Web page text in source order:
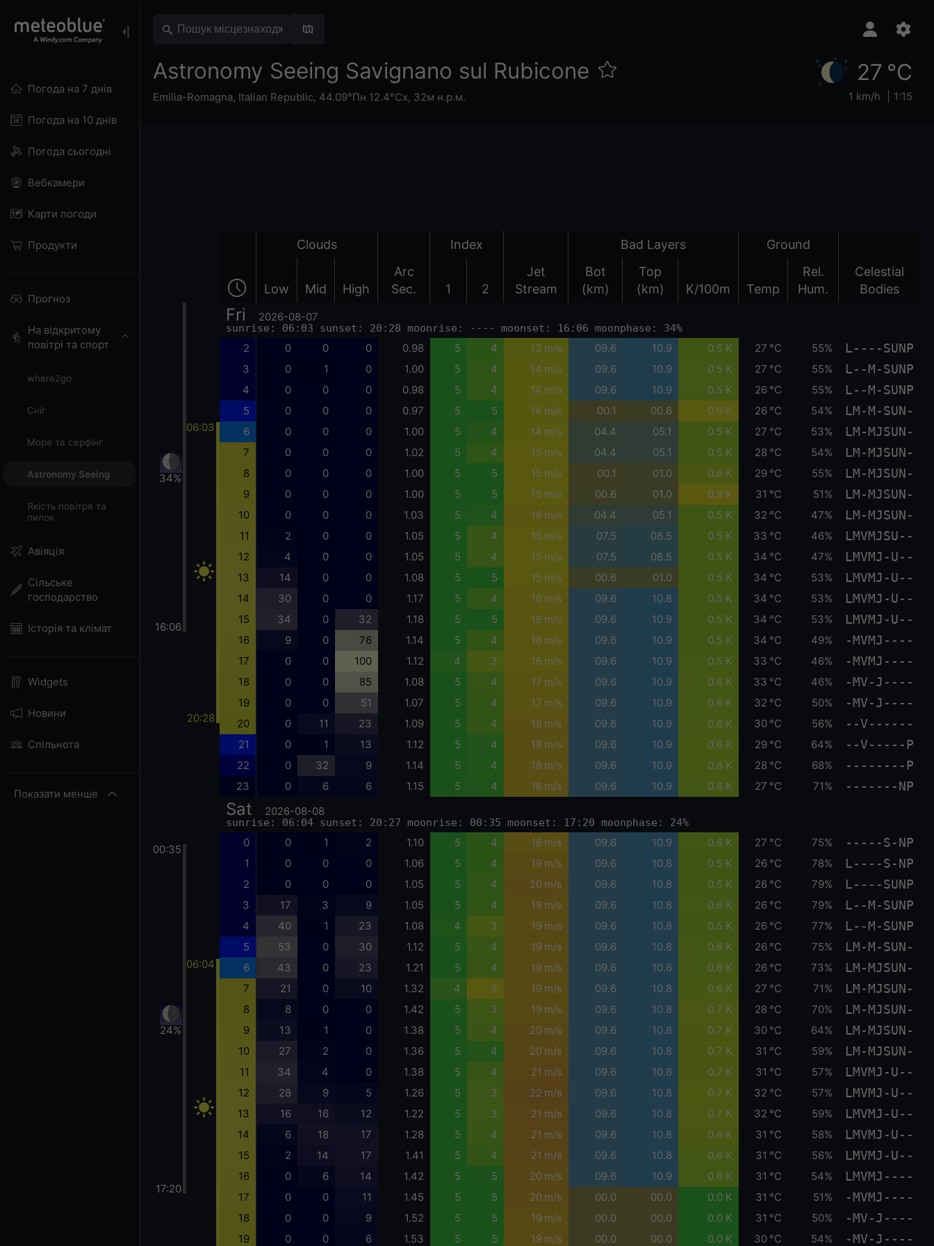
Погода на 7 днів
Погода на 10 днів
Погода сьогодні
Вебкамери
Карти погоди
Продукти
Прогноз
На відкритому
повітрі та спорт
where2go
Сніг
Море та серфінг
Astronomy Seeing
Якість повітря та
пилок
Авіяція
Сільське
господарство
Історія та клімат
Widgets
Новини
Спільнота
Показати менше
Astronomy Seeing Savignano sul Rubicone
Emilia-Romagna, Italian Republic, 44.09°Пн 12.4°Сх, 32м н.р.м.
27 °C
1 km/h 1:15
Clouds Index Bad Layers Ground
Low Mid High
Arc
Sec.
1 2
Jet
Stream
Bot
(km)
Top
(km)
K/100m Temp
Rel.
Hum.
Celestial
Bodies
34%
16:06
00:35
24%
17:20
06:03
20:28
06:04
Fri 2026-08-07
sunrise: 06:03 sunset: 20:28 moonrise: ---- moonset: 16:06 moonphase: 34%
2 0 0 0 0.98 5 4 13 m/s 09.6 10.9 0.5 K 27 °C 55% L----SUNP
3 0 1 0 1.00 5 4 14 m/s 09.6 10.9 0.5 K 27 °C 55% L--M-SUNP
4 0 0 0 0.98 5 4 14 m/s 09.6 10.9 0.5 K 26 °C 55% L--M-SUNP
5 0 0 0 0.97 5 5 14 m/s 00.1 00.6 0.9 K 26 °C 54% LM-M-SUN-
6 0 0 0 1.00 5 4 14 m/s 04.4 05.1 0.5 K 27 °C 53% LM-MJSUN-
7 0 0 0 1.02 5 4 15 m/s 04.4 05.1 0.5 K 28 °C 54% LM-MJSUN-
8 0 0 0 1.00 5 5 15 m/s 00.1 01.0 0.6 K 29 °C 55% LM-MJSUN-
9 0 0 0 1.00 5 5 15 m/s 00.6 01.0 0.9 K 31 °C 51% LM-MJSUN-
10 0 0 0 1.03 5 4 16 m/s 04.4 05.1 0.5 K 32 °C 47% LM-MJSUN-
11 2 0 0 1.05 5 4 15 m/s 07.5 08.5 0.5 K 33 °C 46% LMVMJSU--
12 4 0 0 1.05 5 4 15 m/s 07.5 08.5 0.5 K 34 °C 47% LMVMJ-U--
13 14 0 0 1.08 5 5 15 m/s 00.6 01.0 0.5 K 34 °C 53% LMVMJ-U--
14 30 0 0 1.17 5 4 16 m/s 09.6 10.8 0.5 K 34 °C 53% LMVMJ-U--
15 34 0 32 1.18 5 5 16 m/s 09.6 10.9 0.5 K 34 °C 53% LMVMJ-U--
16 9 0 76 1.14 5 4 16 m/s 09.6 10.9 0.5 K 34 °C 49% -MVMJ----
17 0 0 100 1.12 4 3 16 m/s 09.6 10.9 0.5 K 33 °C 46% -MVMJ----
18 0 0 85 1.08 5 4 17 m/s 09.6 10.9 0.6 K 33 °C 46% -MV-J----
19 0 0 51 1.07 5 4 17 m/s 09.6 10.9 0.6 K 32 °C 50% -MV-J----
20 0 11 23 1.09 5 4 18 m/s 09.6 10.9 0.6 K 30 °C 56% --V------
21 0 1 13 1.12 5 4 18 m/s 09.6 10.9 0.6 K 29 °C 64% --V-----P
22 0 32 9 1.14 5 4 18 m/s 09.6 10.9 0.6 K 28 °C 68% --------P
23 0 6 6 1.15 5 4 18 m/s 09.6 10.9 0.6 K 27 °C 71% -------NP
Sat 2026-08-08
sunrise: 06:04 sunset: 20:27 moonrise: 00:35 moonset: 17:20 moonphase: 24%
0 0 1 2 1.10 5 4 18 m/s 09.6 10.9 0.6 K 27 °C 75% -----S-NP
1 0 0 0 1.06 5 4 19 m/s 09.6 10.8 0.5 K 26 °C 78% L----S-NP
2 0 0 0 1.05 5 4 20 m/s 09.6 10.8 0.5 K 26 °C 79% L----SUNP
3 17 3 9 1.05 5 4 19 m/s 09.6 10.8 0.6 K 26 °C 79% L--M-SUNP
4 40 1 23 1.08 4 3 19 m/s 09.6 10.8 0.5 K 26 °C 77% L--M-SUNP
5 53 0 30 1.12 5 4 19 m/s 09.6 10.8 0.6 K 26 °C 75% LM-M-SUN-
6 43 0 23 1.21 5 4 19 m/s 09.6 10.8 0.6 K 26 °C 73% LM-MJSUN-
7 21 0 10 1.32 4 3 19 m/s 09.6 10.8 0.6 K 27 °C 71% LM-MJSUN-
8 8 0 0 1.42 5 3 19 m/s 09.6 10.8 0.7 K 28 °C 70% LM-MJSUN-
9 13 1 0 1.38 5 4 20 m/s 09.6 10.8 0.7 K 30 °C 64% LM-MJSUN-
10 27 2 0 1.36 5 4 20 m/s 09.6 10.8 0.7 K 31 °C 59% LM-MJSUN-
11 34 4 0 1.38 5 4 21 m/s 09.6 10.8 0.7 K 31 °C 57% LMVMJ-U--
12 28 9 5 1.26 5 3 22 m/s 09.6 10.8 0.7 K 32 °C 57% LMVMJ-U--
13 16 16 12 1.22 5 3 21 m/s 09.6 10.8 0.7 K 32 °C 59% LMVMJ-U--
14 6 18 17 1.28 5 4 21 m/s 09.6 10.8 0.6 K 31 °C 58% LMVMJ-U--
15 2 14 17 1.41 5 4 21 m/s 09.6 10.8 0.6 K 31 °C 56% LMVMJ-U--
16 0 6 14 1.42 5 5 20 m/s 09.6 10.9 0.6 K 31 °C 54% LMVMJ----
17 0 0 11 1.45 5 5 20 m/s 00.0 00.0 0.0 K 31 °C 51% -MVMJ----
18 0 0 9 1.52 5 5 19 m/s 00.0 00.0 0.0 K 31 °C 50% -MV-J----
19 0 0 6 1.53 5 5 19 m/s 00.0 00.0 0.0 K 30 °C 54% -MV-J----